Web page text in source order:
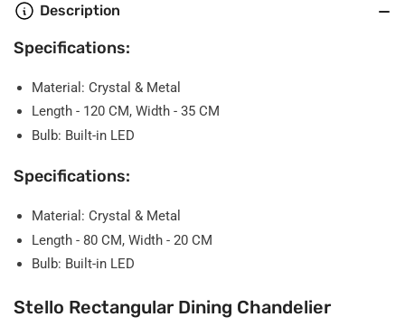
Description
Specifications:
Material: Crystal & Metal
Length - 120 CM, Width - 35 CM
Bulb: Built-in LED
Specifications:
Material: Crystal & Metal
Length - 80 CM, Width - 20 CM
Bulb: Built-in LED
Stello Rectangular Dining Chandelier